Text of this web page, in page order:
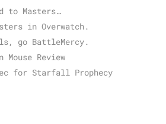
to Masters…
in Overwatch.
go BattleMercy.
Review
for Starfall Prophecy